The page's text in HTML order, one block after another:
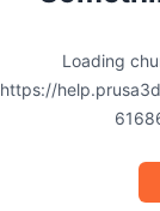
Loading
https://